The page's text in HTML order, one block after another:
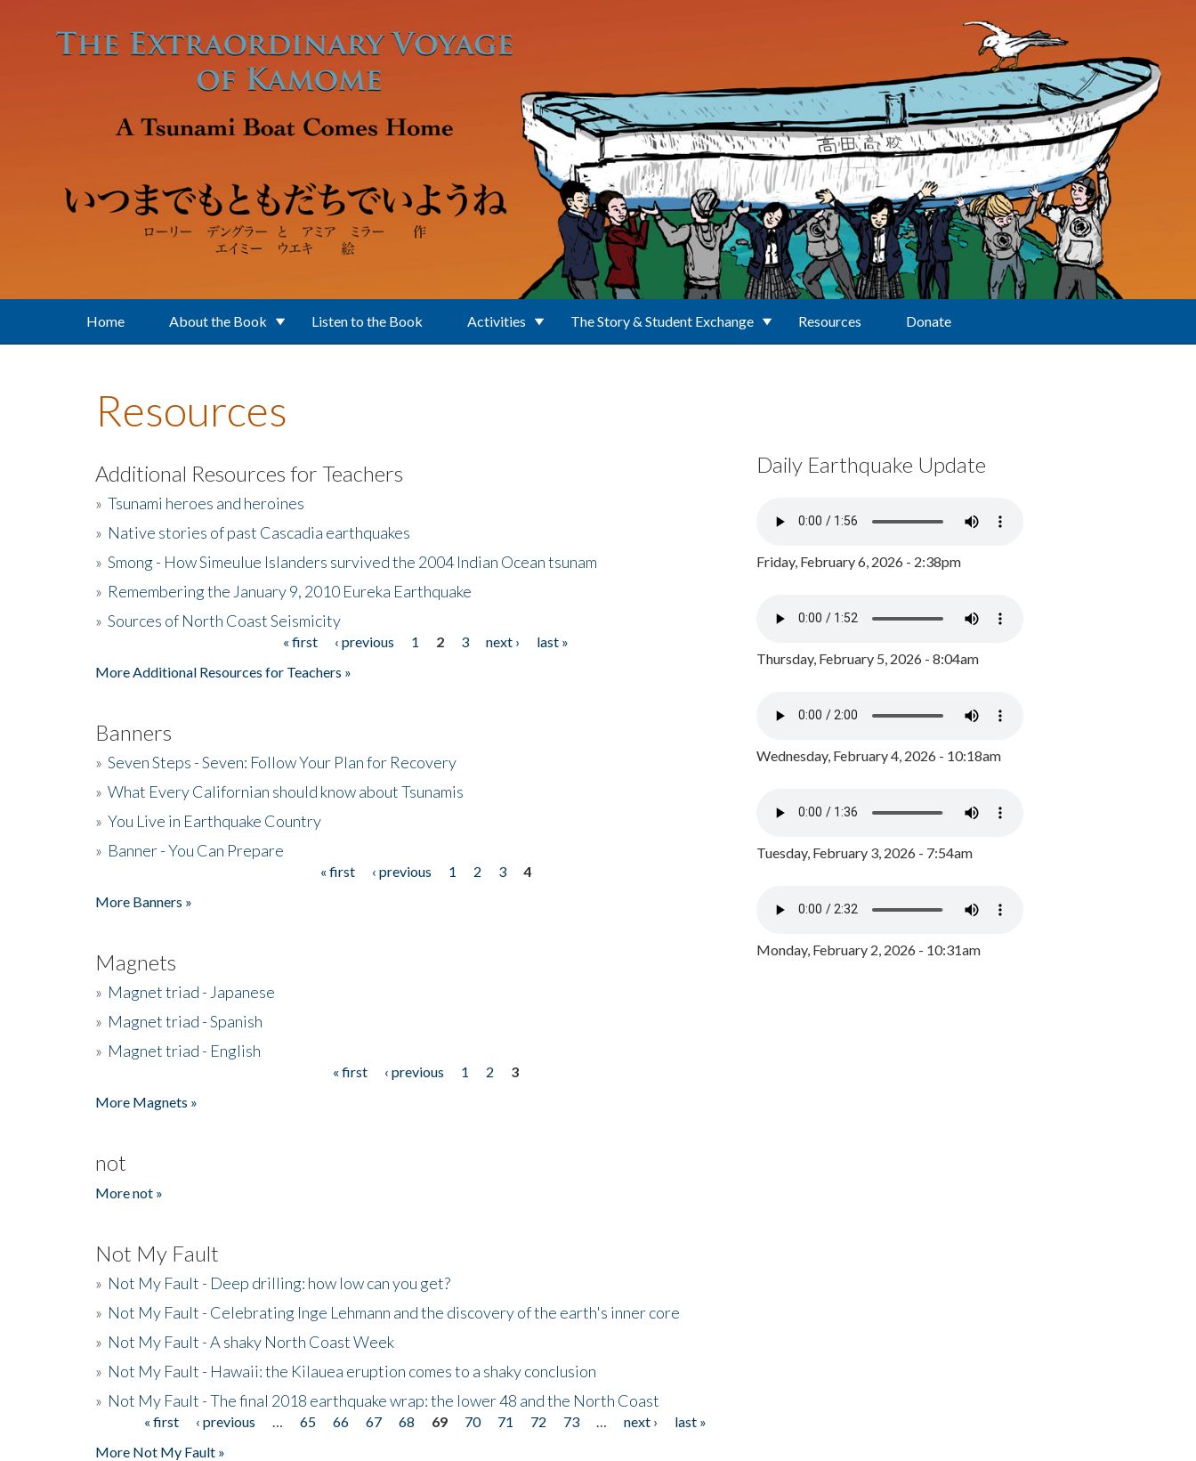
Home About the Book Listen to the Book Activities The Story & Student Exchange Resources Donate
Resources
Additional Resources for Teachers
» Tsunami heroes and heroines
» Native stories of past Cascadia earthquakes
» Smong - How Simeulue Islanders survived the 2004 Indian Ocean tsunam
» Remembering the January 9, 2010 Eureka Earthquake
» Sources of North Coast Seismicity
« first ‹ previous 1 2 3 next ›
last »
More Additional Resources for Teachers »
Banners
» Seven Steps - Seven: Follow Your Plan for Recovery
» What Every Californian should know about Tsunamis
» You Live in Earthquake Country
» Banner - You Can Prepare
« first ‹ previous 1 2 3
4
More Banners »
Magnets
» Magnet triad - Japanese
» Magnet triad - Spanish
» Magnet triad - English
« first ‹ previous 1 2
3
More Magnets »
not
More not »
Not My Fault
» Not My Fault - Deep drilling: how low can you get?
» Not My Fault - Celebrating Inge Lehmann and the discovery of the earth's inner core
» Not My Fault - A shaky North Coast Week
» Not My Fault - Hawaii: the Kilauea eruption comes to a shaky conclusion
» Not My Fault - The final 2018 earthquake wrap: the lower 48 and the North Coast
Pages« first ‹ previous 65 66 67 68 69 70 71 72 73 next ›
last »
More Not My Fault »
Daily Earthquake Update
Friday, February 6, 2026 - 2:38pm
Thursday, February 5, 2026 - 8:04am
Wednesday, February 4, 2026 - 10:18am
Tuesday, February 3, 2026 - 7:54am
Monday, February 2, 2026 - 10:31am